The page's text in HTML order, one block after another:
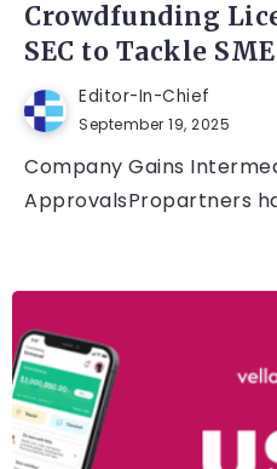
Crowdfunding
SEC to Tackle
Editor-In-Chief
September 19, 2025
Company Gains
ApprovalsPropartners